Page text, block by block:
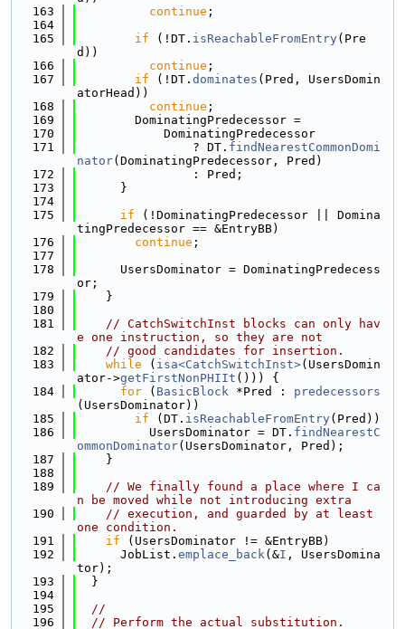
  163
continue ;
  164
  165
if (!DT. isReachableFromEntry(Pre
d))
  166
continue ;
  167
if (!DT. dominates (Pred, UsersDomin
atorHead))
  168
continue ;
  169
        DominatingPredecessor =
  170
            DominatingPredecessor
  171
                ? DT.
findNearestCommonDomi
nator(DominatingPredecessor, Pred)
  172
                : Pred;
  173
      }
  174
  175
if (!DominatingPredecessor || Domina
tingPredecessor == &EntryBB)
  176
continue ;
  177
  178
      UsersDominator = DominatingPredecess
or;
  179
    }
  180
  181
// CatchSwitchInst blocks can only hav
e one instruction, so they are not
  182
// good candidates for insertion.
  183
while ( isa<CatchSwitchInst>(UsersDomin
ator->getFirstNonPHIIt ())) {
  184
for ( BasicBlock *Pred : predecessors
(UsersDominator))
  185
if (DT. isReachableFromEntry(Pred))
  186
          UsersDominator = DT.
findNearestC
ommonDominator(UsersDominator, Pred);
  187
    }
  188
  189
// We finally found a place where I ca
n be moved while not introducing extra
  190
// execution, and guarded by at least
one condition.
  191
if (UsersDominator != &EntryBB)
  192
      JobList.
emplace_back(&I , UsersDomina
tor);
  193
  }
  194
  195
//
  196
// Perform the actual substitution.